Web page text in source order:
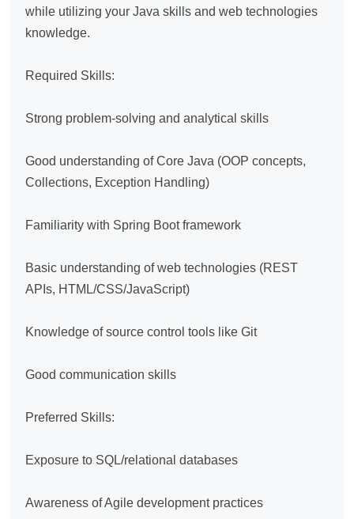
while utilizing your Java skills and web technologies
knowledge.
Required Skills:
Strong problem-solving and analytical skills
Good understanding of Core Java (OOP concepts,
Collections, Exception Handling)
Familiarity with Spring Boot framework
Basic understanding of web technologies (REST
APIs, HTML/CSS/JavaScript)
Knowledge of source control tools like Git
Good communication skills
Preferred Skills:
Exposure to SQL/relational databases
Awareness of Agile development practices